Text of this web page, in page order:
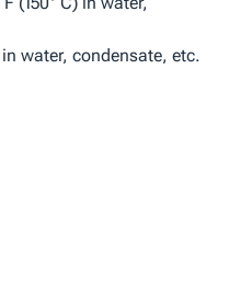
in water, condensate, etc.